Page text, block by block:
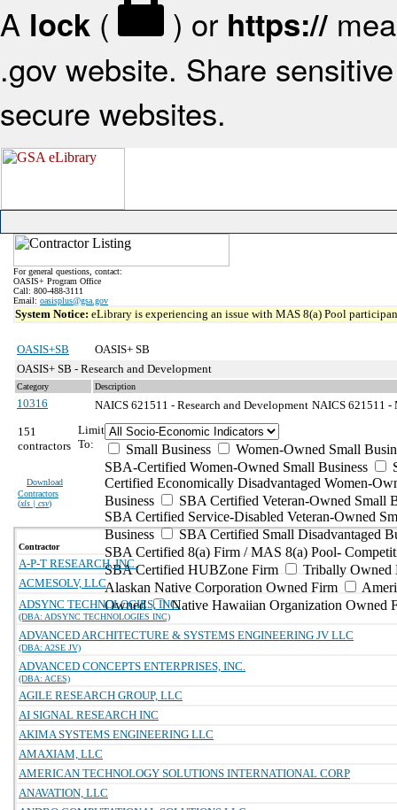
A lock ( ) or https://
.gov website. Share
secure websites.
For general questions, contact:
OASIS+ Program Office
Call: 800-488-3111
Email: oasisplus@gsa.gov
System Notice: eLibrary is experiencing an issue with MAS 8(a) Pool
OASIS+SB
OASIS+ SB
OASIS+ SB - Research and Development
Category Description
10316 NAICS 621511 - Research and Development NAICS 621511 -
151
contractors
Download
Contractors
(xls | csv)
Limit
To:
Small Business
Women-Owned Small
SBA-Certified Women-Owned Small Business
Certified Economically Disadvantaged Women-
Business
SBA Certified Veteran-Owned Small
SBA Certified Service-Disabled Veteran-Owned
Business
SBA Certified Small Disadvantaged
SBA Certified 8(a) Firm / MAS 8(a) Pool-
SBA Certified HUBZone Firm
Tribally Owned
Alaskan Native Corporation Owned Firm
Owned
Native Hawaiian Organization Owned
Contractor
A-P-T RESEARCH, INC.
ACMESOLV, LLC
ADSYNC TECHNOLOGIES, INC.
(DBA: ADSYNC TECHNOLOGIES INC)
ADVANCED ARCHITECTURE & SYSTEMS ENGINEERING JV LLC
(DBA: A2SE JV)
ADVANCED CONCEPTS ENTERPRISES, INC.
(DBA: ACES)
AGILE RESEARCH GROUP, LLC
AI SIGNAL RESEARCH INC
AKIMA SYSTEMS ENGINEERING LLC
AMAXIAM, LLC
AMERICAN TECHNOLOGY SOLUTIONS INTERNATIONAL CORP
ANAVATION, LLC